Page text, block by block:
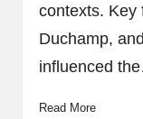
contexts. Key
Duchamp,
influenced
Read More